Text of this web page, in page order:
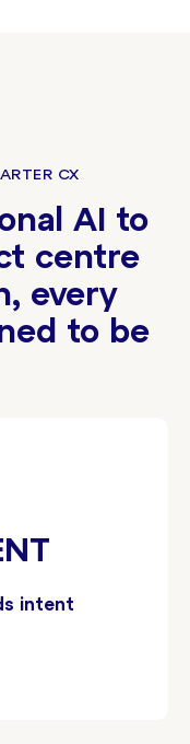
CX
AI to
centre
every
to be
intent